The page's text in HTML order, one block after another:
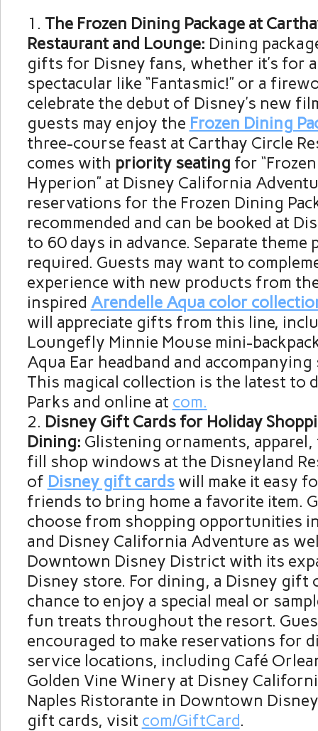
The Frozen Dining Package at
Restaurant and Lounge: Dining
gifts for Disney fans, whether it’s for
spectacular like “Fantasmic!” or a
celebrate the debut of Disney’s new
guests may enjoy the Frozen Dining
three-course feast at Carthay Circle
comes with priority seating for
Hyperion” at Disney California
reservations for the Frozen Dining
recommended and can be booked at
to 60 days in advance. Separate theme
required. Guests may want to
experience with new products from
inspired Arendelle Aqua color
will appreciate gifts from this line,
Loungefly Minnie Mouse mini-
Aqua Ear headband and
This magical collection is the latest to
Parks and online at com.
Disney Gift Cards for Holiday
Dining: Glistening ornaments,
fill shop windows at the Disneyland
of Disney gift cardswill make it easy
friends to bring home a favorite item.
choose from shopping opportunities
and Disney California Adventure as
Downtown Disney District with its
Disney store. For dining, a Disney gift
chance to enjoy a special meal or
fun treats throughout the resort.
encouraged to make reservations for
service locations, including Café
Golden Vine Winery at Disney
Naples Ristorante in Downtown
gift cards, visit com/GiftCard.